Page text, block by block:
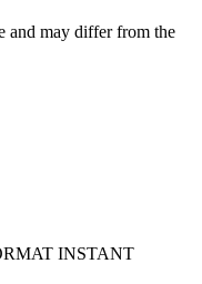
and may differ from the
INSTANT